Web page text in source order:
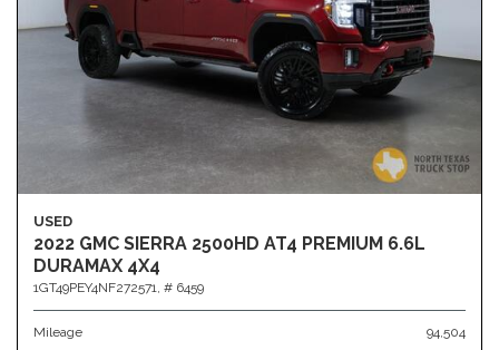
USED
2022 GMC SIERRA 2500HD AT4 PREMIUM 6.6L
DURAMAX 4X4
1GT49PEY4NF272571, # 6459
Mileage 94,504